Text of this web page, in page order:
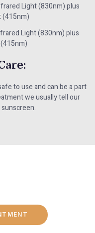
Light (830nm) plus
(415nm)
Light (830nm) plus
to use and can be a part
we usually tell our